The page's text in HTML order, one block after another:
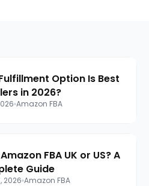
Option Is Best
in 2026?
Amazon FBA
FBA UK or US? A
Guide
2026 Amazon FBA